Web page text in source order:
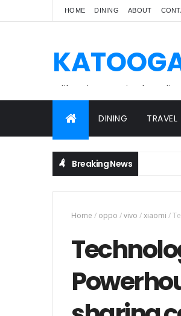
HOME DINING ABOUT
A lifestyle magazine for online
DINING TRAVEL
Breaking News
Home / oppo /vivo /xiaomi /